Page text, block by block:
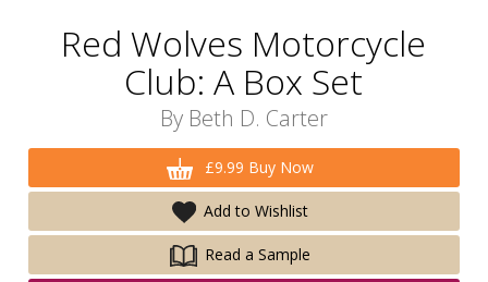
Red Wolves Motorcycle
Club: A Box Set
By Beth D. Carter
£9.99 Buy Now
Add to Wishlist
Read a Sample